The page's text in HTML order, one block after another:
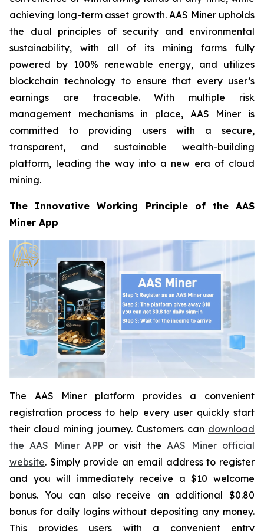
achieving long-term asset growth. AAS Miner upholds
the dual principles of security and environmental
sustainability, with all of its mining farms fully
powered by 100% renewable energy, and utilizes
blockchain technology to ensure that every user’s
earnings are traceable. With multiple risk
management mechanisms in place, AAS Miner is
committed to providing users with a secure,
transparent, and sustainable wealth-building
platform, leading the way into a new era of cloud
mining.
The Innovative Working Principle of the AAS
Miner App
The AAS Miner platform provides a convenient
registration process to help every user quickly start
their cloud mining journey. Customers can download
the AAS Miner APP or visit the AAS Miner official
website. Simply provide an email address to register
and you will immediately receive a $10 welcome
bonus. You can also receive an additional $0.80
bonus for daily logins without depositing any money.
This provides users with a convenient entry